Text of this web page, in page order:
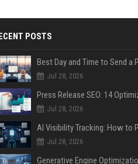
POSTS
Jul 28, 2026
Jul 28, 2026
Jul 28, 2026